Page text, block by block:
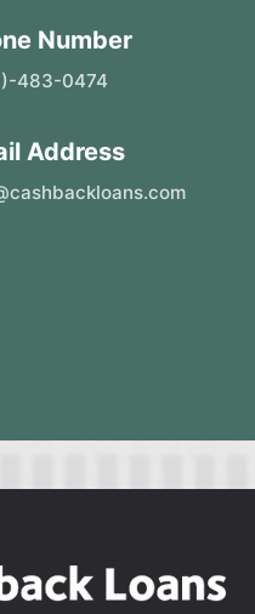
Number
483-0474
Address